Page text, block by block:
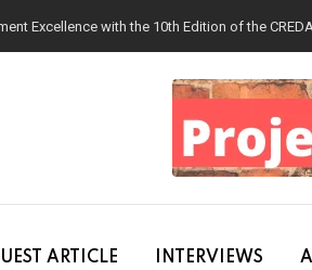
Excellence with the 10th Edition of the
ARTICLE INTERVIEWS